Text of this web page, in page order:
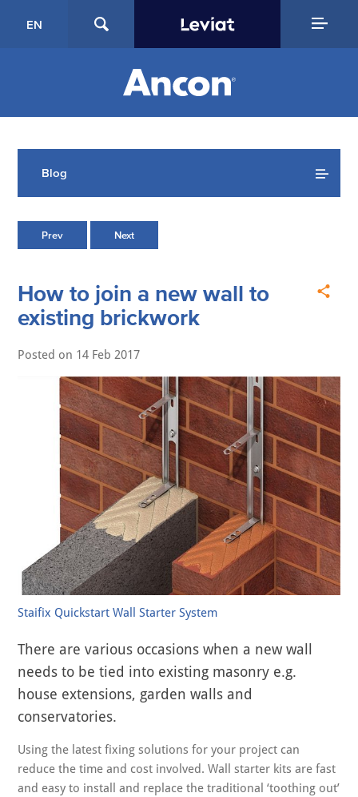
EN
Blog
Prev Next
How to join a new wall to
existing brickwork
Posted on 14 Feb 2017
Staifix Quickstart Wall Starter System
There are various occasions when a new wall
needs to be tied into existing masonry e.g.
house extensions, garden walls and
conservatories.
Using the latest fixing solutions for your project can
reduce the time and cost involved. Wall starter kits are fast
and easy to install and replace the traditional ‘toothing out’